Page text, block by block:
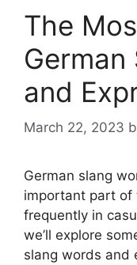
The
German
and
March 22, 2023
German slang
important part of
frequently in
we’ll explore
slang words and